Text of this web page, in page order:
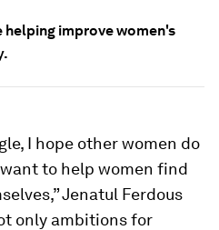
improve women's
I hope other women do
to help women find
Jenatul Ferdous
only ambitions for